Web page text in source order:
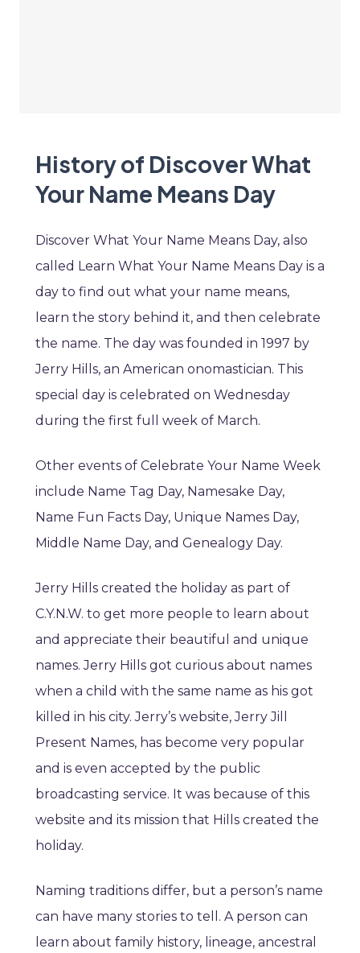
History of Discover What
Your Name Means Day
Discover What Your Name Means Day, also
called Learn What Your Name Means Day is a
day to find out what your name means,
learn the story behind it, and then celebrate
the name. The day was founded in 1997 by
Jerry Hills, an American onomastician. This
special day is celebrated on Wednesday
during the first full week of March.
Other events of Celebrate Your Name Week
include Name Tag Day, Namesake Day,
Name Fun Facts Day, Unique Names Day,
Middle Name Day, and Genealogy Day.
Jerry Hills created the holiday as part of
C.Y.N.W. to get more people to learn about
and appreciate their beautiful and unique
names. Jerry Hills got curious about names
when a child with the same name as his got
killed in his city. Jerry’s website, Jerry Jill
Present Names, has become very popular
and is even accepted by the public
broadcasting service. It was because of this
website and its mission that Hills created the
holiday.
Naming traditions differ, but a person’s name
can have many stories to tell. A person can
learn about family history, lineage, ancestral